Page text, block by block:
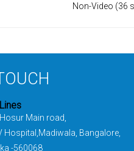
Non-Video (36
Main road,
Hospital,Madiwala, Bangalore,
-560068